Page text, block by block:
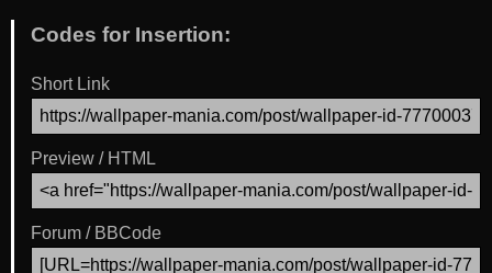
Codes for Insertion:
Short Link
Preview / HTML
Forum / BBCode